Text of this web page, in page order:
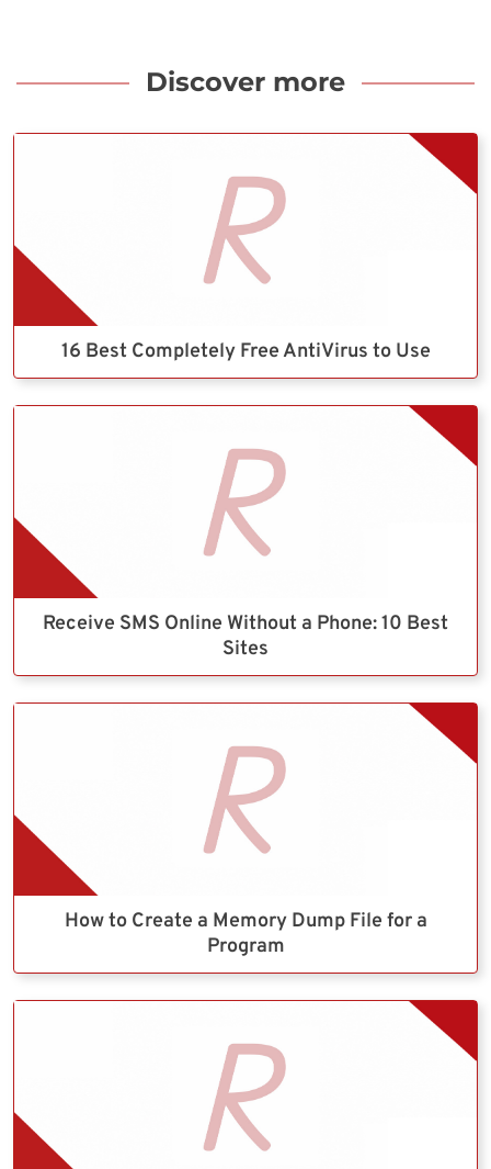
Discover more
16 Best Completely Free AntiVirus to Use
Receive SMS Online Without a Phone: 10 Best
Sites
How to Create a Memory Dump File for a
Program